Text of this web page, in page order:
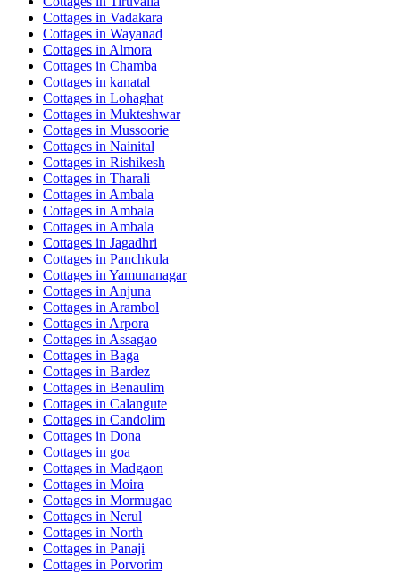
Cottages in Vadakara
Cottages in Wayanad
Cottages in Almora
Cottages in Chamba
Cottages in kanatal
Cottages in Lohaghat
Cottages in Mukteshwar
Cottages in Mussoorie
Cottages in Nainital
Cottages in Rishikesh
Cottages in Tharali
Cottages in Ambala
Cottages in Ambala
Cottages in Ambala
Cottages in Jagadhri
Cottages in Panchkula
Cottages in Yamunanagar
Cottages in Anjuna
Cottages in Arambol
Cottages in Arpora
Cottages in Assagao
Cottages in Baga
Cottages in Bardez
Cottages in Benaulim
Cottages in Calangute
Cottages in Candolim
Cottages in Dona
Cottages in goa
Cottages in Madgaon
Cottages in Moira
Cottages in Mormugao
Cottages in Nerul
Cottages in North
Cottages in Panaji
Cottages in Porvorim